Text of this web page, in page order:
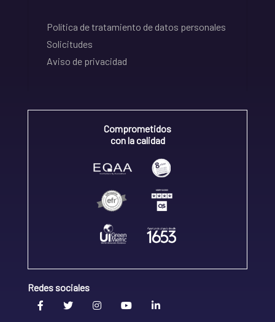
Política de tratamiento de datos personales
Solicitudes
Aviso de privacidad
Comprometidos
con la calidad
Redes sociales